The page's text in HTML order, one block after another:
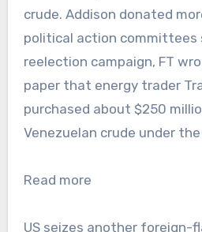
crude. Addison donated
political action committees
reelection campaign, FT
paper that energy trader
purchased about $250
Venezuelan crude under
Read more
US seizes another foreign-